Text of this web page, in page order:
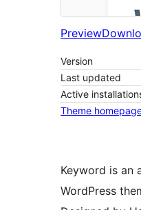
Preview
Version
Last updated
Active
Theme
Keyword is an
WordPress